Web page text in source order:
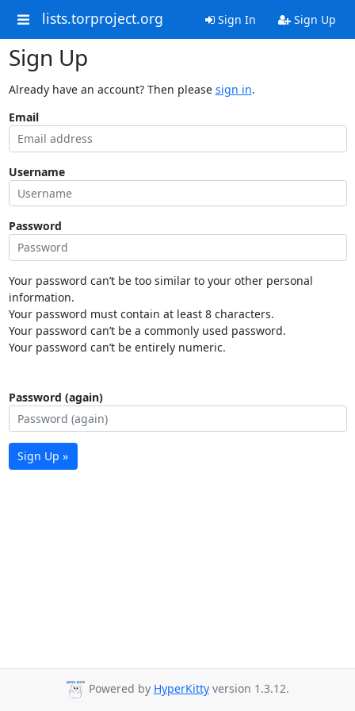
lists.torproject.org Sign In Sign Up
Sign Up
Already have an account? Then please sign in.
Email
Username
Password
Your password can’t be too similar to your other personal
information.
Your password must contain at least 8 characters.
Your password can’t be a commonly used password.
Your password can’t be entirely numeric.
Password (again)
Sign Up »
Powered by HyperKitty version 1.3.12.